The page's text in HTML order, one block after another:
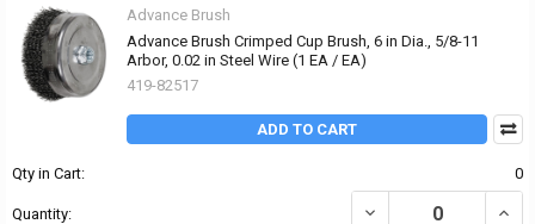
Advance Brush
Advance Brush Crimped Cup Brush, 6 in Dia., 5/8-11
Arbor, 0.02 in Steel Wire (1 EA / EA)
419-82517
ADD TO CART
Qty in Cart: 0
Quantity: DECREASE QUANTITY